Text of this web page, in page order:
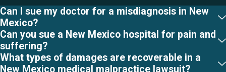
Infant Brain
Damage
errors/injuries
Can I sue my doctor for a misdiagnosis in New
Mexico?
Can you sue a New Mexico hospital for pain and
suffering?
What types of damages are recoverable in a
New Mexico medical malpractice lawsuit?